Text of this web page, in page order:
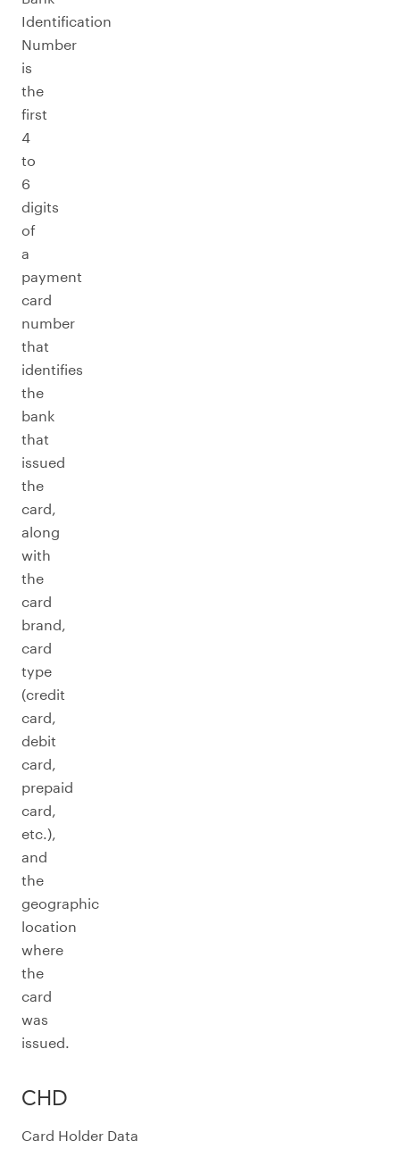
Identification
Number
is
the
first
4
to
6
digits
of
a
payment
card
number
that
identifies
the
bank
that
issued
the
card,
along
with
the
card
brand,
card
type
(credit
card,
debit
card,
prepaid
card,
etc.),
and
the
geographic
location
where
the
card
was
issued.
CHD
Card Holder Data